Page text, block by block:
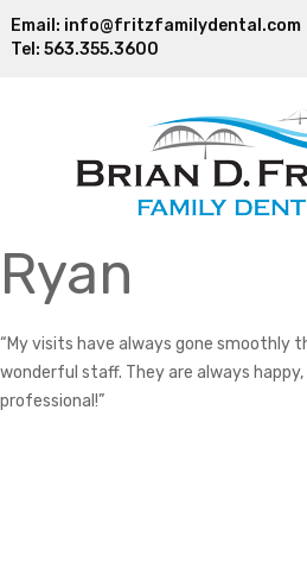
Email: info@fritzfamilydental.com
Tel: 563.355.3600
Ryan
“My visits have always gone smoothly
wonderful staff. They are always
professional!”